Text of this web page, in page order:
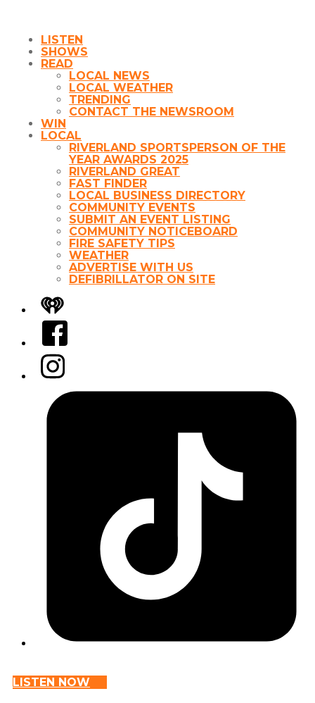
LISTEN
SHOWS
READ
LOCAL NEWS
LOCAL WEATHER
TRENDING
CONTACT THE NEWSROOM
WIN
LOCAL
RIVERLAND SPORTSPERSON OF THE
YEAR AWARDS 2025
RIVERLAND GREAT
FAST FINDER
LOCAL BUSINESS DIRECTORY
COMMUNITY EVENTS
SUBMIT AN EVENT LISTING
COMMUNITY NOTICEBOARD
FIRE SAFETY TIPS
WEATHER
ADVERTISE WITH US
DEFIBRILLATOR ON SITE
iHeart
Facebook
Instagram
Tiktok
LISTEN NOW